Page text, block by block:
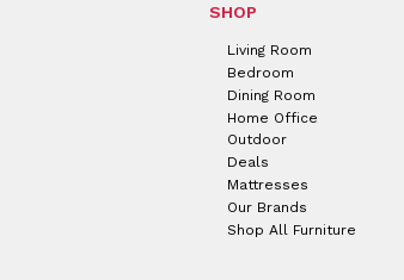
SHOP
Living Room
Bedroom
Dining Room
Home Office
Outdoor
Deals
Mattresses
Our Brands
Shop All Furniture